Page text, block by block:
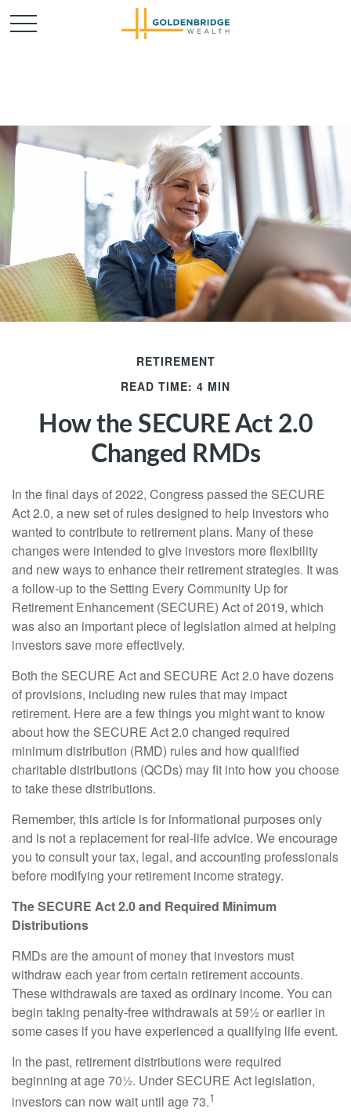
RETIREMENT
READ TIME: 4 MIN
How the SECURE Act 2.0
Changed RMDs
In the final days of 2022, Congress passed the SECURE
Act 2.0, a new set of rules designed to help investors who
wanted to contribute to retirement plans. Many of these
changes were intended to give investors more flexibility
and new ways to enhance their retirement strategies. It was
a follow-up to the Setting Every Community Up for
Retirement Enhancement (SECURE) Act of 2019, which
was also an important piece of legislation aimed at helping
investors save more effectively.
Both the SECURE Act and SECURE Act 2.0 have dozens
of provisions, including new rules that may impact
retirement. Here are a few things you might want to know
about how the SECURE Act 2.0 changed required
minimum distribution (RMD) rules and how qualified
charitable distributions (QCDs) may fit into how you choose
to take these distributions.
Remember, this article is for informational purposes only
and is not a replacement for real-life advice. We encourage
you to consult your tax, legal, and accounting professionals
before modifying your retirement income strategy.
The SECURE Act 2.0 and Required Minimum
Distributions
RMDs are the amount of money that investors must
withdraw each year from certain retirement accounts.
These withdrawals are taxed as ordinary income. You can
begin taking penalty-free withdrawals at 59½ or earlier in
some cases if you have experienced a qualifying life event.
In the past, retirement distributions were required
beginning at age 70½. Under SECURE Act legislation,
investors can now wait until age 73.1